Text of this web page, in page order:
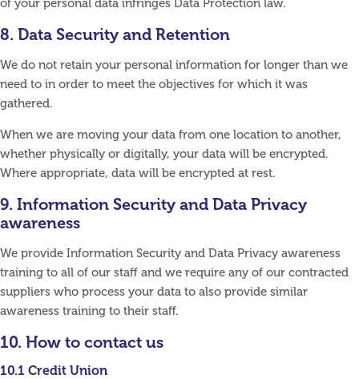
of your personal data infringes Data Protection law.
8. Data Security and Retention
We do not retain your personal information for longer than we
need to in order to meet the objectives for which it was
gathered.
When we are moving your data from one location to another,
whether physically or digitally, your data will be encrypted.
Where appropriate, data will be encrypted at rest.
9. Information Security and Data Privacy
awareness
We provide Information Security and Data Privacy awareness
training to all of our staff and we require any of our contracted
suppliers who process your data to also provide similar
awareness training to their staff.
10. How to contact us
10.1 Credit Union